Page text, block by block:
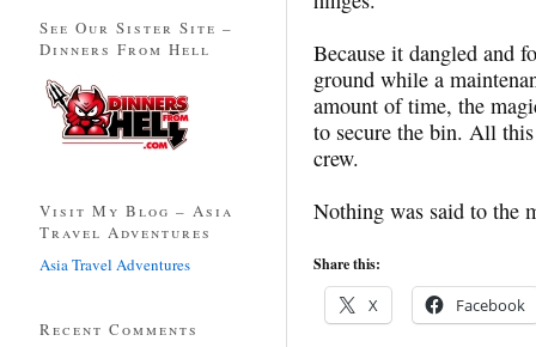
Because it dangled and
ground while a
amount of time, the
to secure the bin. All
crew.
Nothing was said to the
Share this:
X Facebook
See Our Sister Site –
Dinners From Hell
Visit My Blog – Asia
Travel Adventures
Asia Travel Adventures
Recent Comments